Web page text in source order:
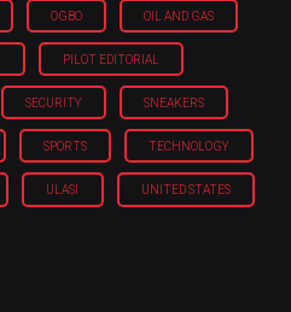
OGBO OIL AND GAS
PILOT EDITORIAL
SECURITY SNEAKERS
SPORTS TECHNOLOGY
ULASI UNITED STATES